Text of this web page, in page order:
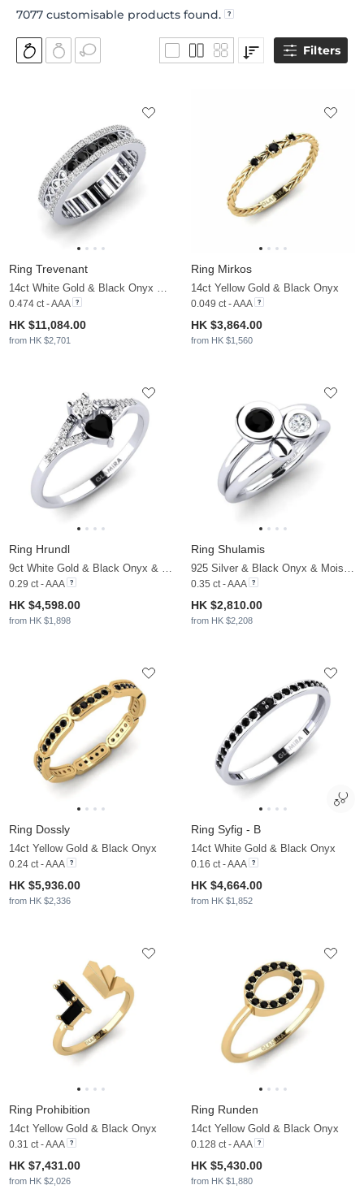
7077 customisable products found.
Filters
Ring Trevenant
14ct White Gold & Black Onyx & Moissanite
0.474 ct - AAA
HK $11,084.00
from HK $2,701
Ring Mirkos
14ct Yellow Gold & Black Onyx
0.049 ct - AAA
HK $3,864.00
from HK $1,560
Ring Hrundl
9ct White Gold & Black Onyx & Moissanite
0.29 ct - AAA
HK $4,598.00
from HK $1,898
Ring Shulamis
925 Silver & Black Onyx & Moissanite
0.35 ct - AAA
HK $2,810.00
from HK $2,208
Ring Dossly
14ct Yellow Gold & Black Onyx
0.24 ct - AAA
HK $5,936.00
from HK $2,336
Ring Syfig - B
14ct White Gold & Black Onyx
0.16 ct - AAA
HK $4,664.00
from HK $1,852
Ring Prohibition
14ct Yellow Gold & Black Onyx
0.31 ct - AAA
HK $7,431.00
from HK $2,026
Ring Runden
14ct Yellow Gold & Black Onyx
0.128 ct - AAA
HK $5,430.00
from HK $1,880